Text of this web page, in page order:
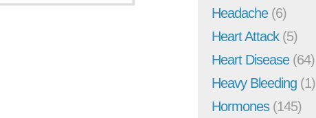
Headache(6)
Heart Attack(5)
Heart Disease(64)
Heavy Bleeding (1)
Hormones(145)